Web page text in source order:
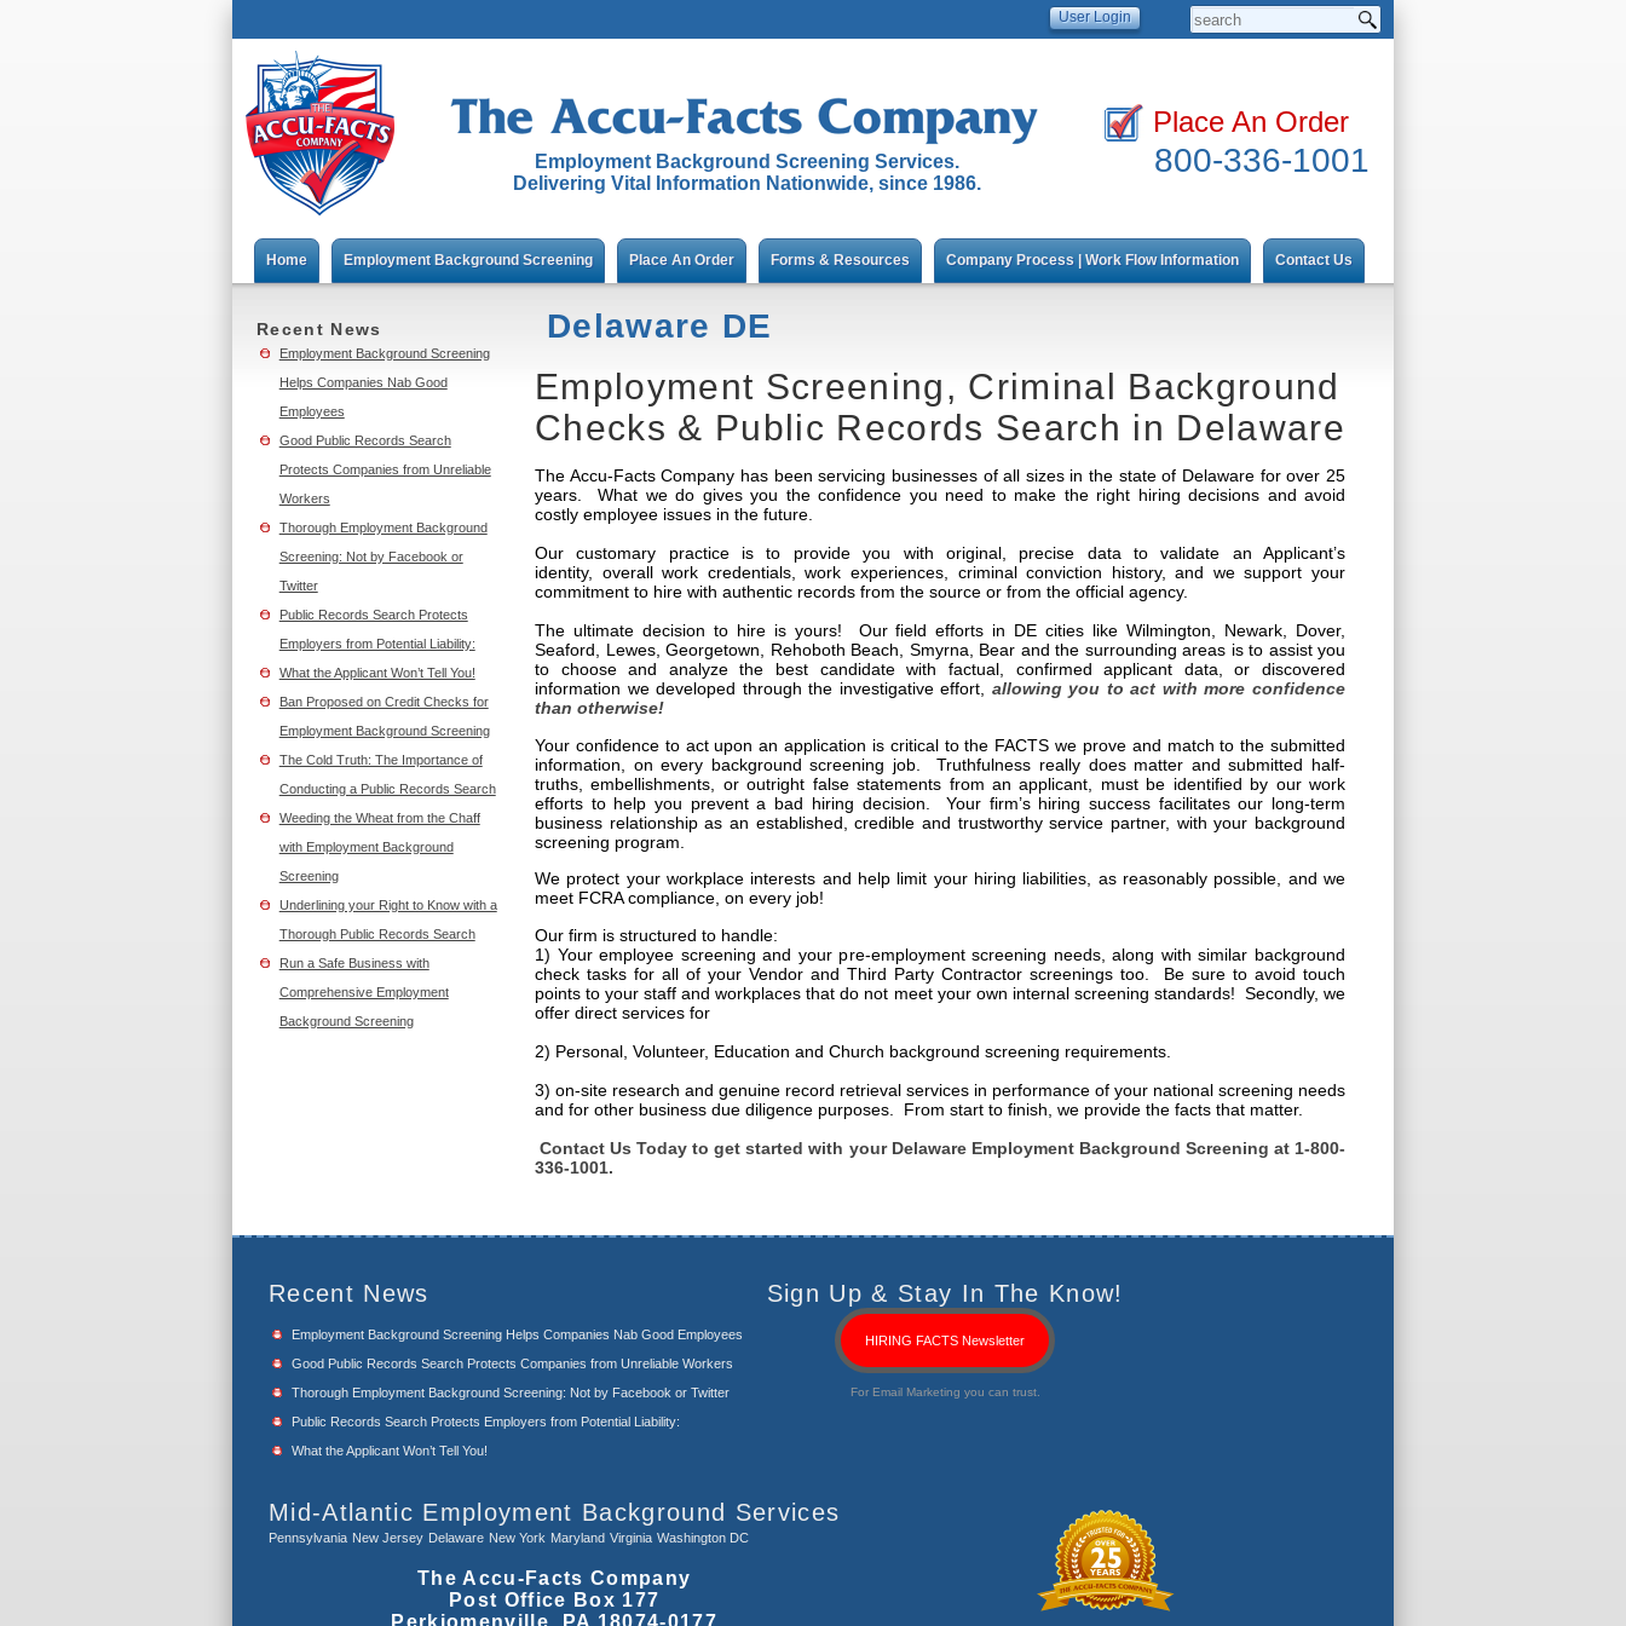
Employment Background Screening Services.
Delivering Vital Information Nationwide, since 1986.
Place An Order
800-336-1001
Home Employment Background Screening Place An Order Forms & Resources Company Process | Work Flow Information Contact Us
Recent News
Employment Background Screening
Helps Companies Nab Good
Employees
Good Public Records Search
Protects Companies from Unreliable
Workers
Thorough Employment Background
Screening: Not by Facebook or
Twitter
Public Records Search Protects
Employers from Potential Liability:
What the Applicant Won’t Tell You!
Ban Proposed on Credit Checks for
Employment Background Screening
The Cold Truth: The Importance of
Conducting a Public Records Search
Weeding the Wheat from the Chaff
with Employment Background
Screening
Underlining your Right to Know with a
Thorough Public Records Search
Run a Safe Business with
Comprehensive Employment
Background Screening
Delaware DE
Employment Screening, Criminal Background
Checks & Public Records Search in Delaware
The Accu-Facts Company has been servicing businesses of all sizes in the state of Delaware for over 25
years. What we do gives you the confidence you need to make the right hiring decisions and avoid
costly employee issues in the future.
Our customary practice is to provide you with original, precise data to validate an Applicant’s
identity, overall work credentials, work experiences, criminal conviction history, and we support your
commitment to hire with authentic records from the source or from the official agency.
The ultimate decision to hire is yours! Our field efforts in DE cities like Wilmington, Newark, Dover,
Seaford, Lewes, Georgetown, Rehoboth Beach, Smyrna, Bear and the surrounding areas is to assist you
to choose and analyze the best candidate with factual, confirmed applicant data, or discovered
information we developed through the investigative effort, allowing you to act with more confidence
than otherwise!
Your confidence to act upon an application is critical to the FACTS we prove and match to the submitted
information, on every background screening job. Truthfulness really does matter and submitted half-
truths, embellishments, or outright false statements from an applicant, must be identified by our work
efforts to help you prevent a bad hiring decision. Your firm’s hiring success facilitates our long-term
business relationship as an established, credible and trustworthy service partner, with your background
screening program.
We protect your workplace interests and help limit your hiring liabilities, as reasonably possible, and we
meet FCRA compliance, on every job!
Our firm is structured to handle:
1) Your employee screening and your pre-employment screening needs, along with similar background
check tasks for all of your Vendor and Third Party Contractor screenings too. Be sure to avoid touch
points to your staff and workplaces that do not meet your own internal screening standards! Secondly, we
offer direct services for
2) Personal, Volunteer, Education and Church background screening requirements.
3) on-site research and genuine record retrieval services in performance of your national screening needs
and for other business due diligence purposes. From start to finish, we provide the facts that matter.
Contact Us Today to get started with your Delaware Employment Background Screening at 1-800-
336-1001.
Recent News
Employment Background Screening Helps Companies Nab Good Employees
Good Public Records Search Protects Companies from Unreliable Workers
Thorough Employment Background Screening: Not by Facebook or Twitter
Public Records Search Protects Employers from Potential Liability:
What the Applicant Won’t Tell You!
Sign Up & Stay In The Know!
HIRING FACTS Newsletter
For Email Marketing you can trust.
Mid-Atlantic Employment Background Services
Pennsylvania New Jersey Delaware New York Maryland Virginia Washington DC
The Accu-Facts Company
Post Office Box 177
Perkiomenville, PA 18074-0177